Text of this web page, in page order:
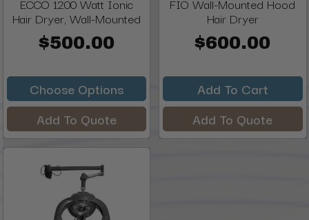
Hair Dryer, Wall-Mounted
$500.00
Choose Options
Add To Quote
Hair Dryer
$600.00
Add To Cart
Add To Quote